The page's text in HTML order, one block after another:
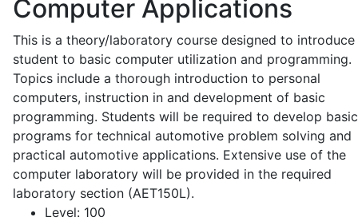
Computer Applications
This is a theory/laboratory course designed to introduce
student to basic computer utilization and programming.
Topics include a thorough introduction to personal
computers, instruction in and development of basic
programming. Students will be required to develop basic
programs for technical automotive problem solving and
practical automotive applications. Extensive use of the
computer laboratory will be provided in the required
laboratory section (AET150L).
Level: 100